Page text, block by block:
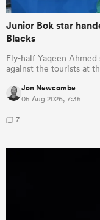
Junior Bok star
Blacks
Fly-half Yaqeen
against the tourists at
Jon Newcombe
05 Aug 2026, 7:35
7